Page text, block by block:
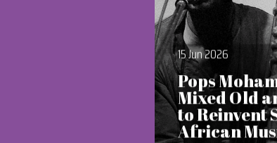
15 Jun 2026
Pops
Mixed Old
to Reinvent
African